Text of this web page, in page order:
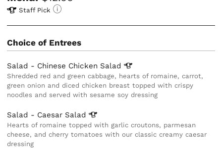
Staff Pick
Choice of Entrees
Salad - Chinese Chicken Salad
Shredded red and green cabbage, hearts of romaine, carrot,
green onion and diced chicken breast topped with crispy
noodles and served with sesame soy dressing
Salad - Caesar Salad
Hearts of romaine topped with garlic croutons, parmesan
cheese, and cherry tomatoes with our classic creamy caesar
dressing